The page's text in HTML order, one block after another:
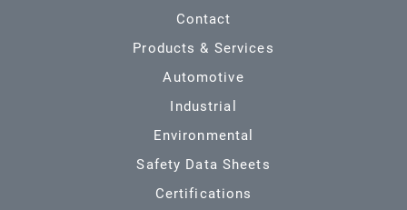
Contact
Products & Services
Automotive
Industrial
Environmental
Safety Data Sheets
Certifications